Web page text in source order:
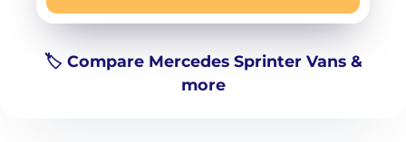
🏷️ Compare Mercedes Sprinter Vans &
more